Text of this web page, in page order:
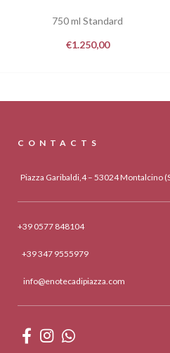
750 ml Standard
€1.250,00
CONTACTS
Piazza Garibaldi,4 – 53024 Montalcino
+39 0577 848104
+39 347 9555979
info@enotecadipiazza.com